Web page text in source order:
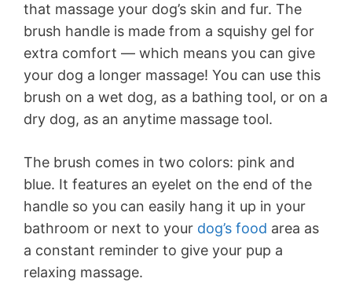
that massage your dog’s skin and fur. The
brush handle is made from a squishy gel for
extra comfort — which means you can give
your dog a longer massage! You can use this
brush on a wet dog, as a bathing tool, or on a
dry dog, as an anytime massage tool.
The brush comes in two colors: pink and
blue. It features an eyelet on the end of the
handle so you can easily hang it up in your
bathroom or next to your dog’s food area as
a constant reminder to give your pup a
relaxing massage.